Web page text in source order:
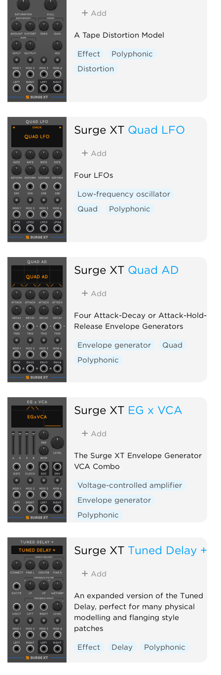
Add
A Tape Distortion Model
Effect
Polyphonic
Distortion
Surge XT Quad LFO
Add
Four LFOs
Low-frequency oscillator
Quad
Polyphonic
Surge XT Quad AD
Add
Four Attack-Decay or Attack-Hold-
Release Envelope Generators
Envelope generator
Quad
Polyphonic
Surge XT EG x VCA
Add
The Surge XT Envelope Generator
VCA Combo
Voltage-controlled amplifier
Envelope generator
Polyphonic
Surge XT Tuned Delay +
Add
An expanded version of the Tuned
Delay, perfect for many physical
modelling and flanging style
patches
Effect Delay Polyphonic